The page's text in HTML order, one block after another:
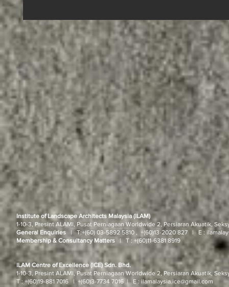
Institute of Landscape Architects Malaysia (ILAM)
1-10-3, Presint ALAMI, Pusat Perniagaan Worldwide 2, Persiaran Akuatik,
General Enquiries | T:+(60) 03-5892 5810 , +(60)13-2020 827 | E :
Membership & Consultancy Matters | T : +(60)11-6381 8919
ILAM Centre of Excellence (ICE) Sdn. Bhd.
1-10-3, Presint ALAMI, Pusat Perniagaan Worldwide 2, Persiaran Akuatik,
T : +(60)19-881 7016| +(60)3-7734 7016| E : ilamalaysia.ice@gmail.com